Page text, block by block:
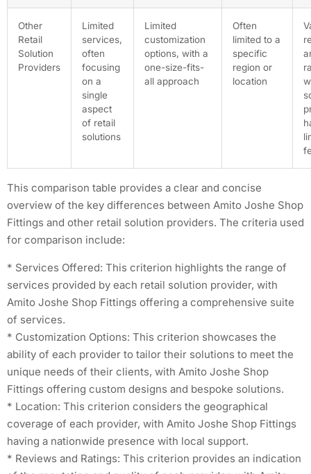
Other
Retail
Solution
Providers
Limited
services,
often
focusing
on a
single
aspect
of retail
solutions
Limited
customization
options, with a
one-size-fits-
all approach
Often
limited to a
specific
region or
location
This comparison table provides a clear and concise
overview of the key differences between Amito Joshe Shop
Fittings and other retail solution providers. The criteria used
for comparison include:
* Services Offered: This criterion highlights the range of
services provided by each retail solution provider, with
Amito Joshe Shop Fittings offering a comprehensive suite
of services.
* Customization Options: This criterion showcases the
ability of each provider to tailor their solutions to meet the
unique needs of their clients, with Amito Joshe Shop
Fittings offering custom designs and bespoke solutions.
* Location: This criterion considers the geographical
coverage of each provider, with Amito Joshe Shop Fittings
having a nationwide presence with local support.
* Reviews and Ratings: This criterion provides an indication